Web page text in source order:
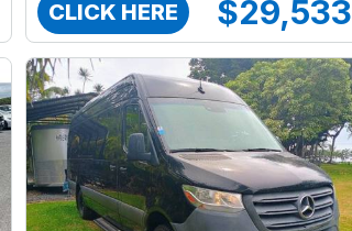
CLICK HERE $29,533